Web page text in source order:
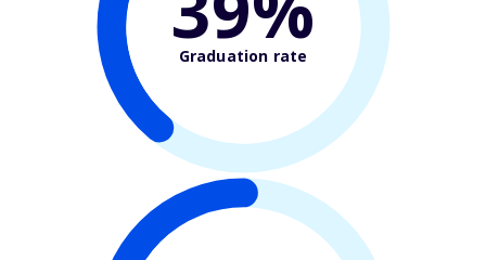
Graduation rate